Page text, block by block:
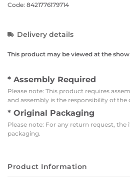
Code: 8421776179714
Delivery details
This product may be viewed at the
* Assembly Required
Please note: This product requires
and assembly is the responsibility of the
* Original Packaging
Please note: For any return request,
packaging.
Product Information